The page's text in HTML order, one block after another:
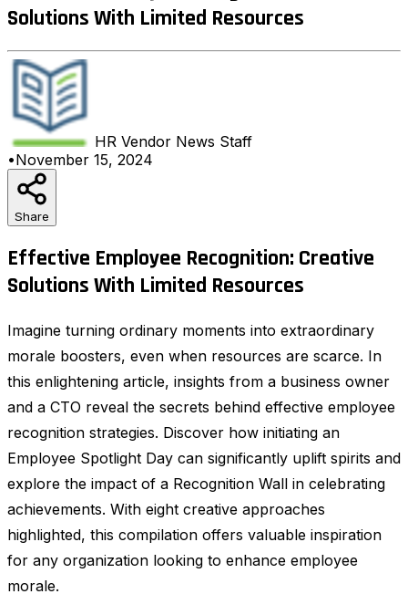
Solutions With Limited Resources
HR Vendor News Staff
•November 15, 2024
Share
Effective Employee Recognition: Creative
Solutions With Limited Resources
Imagine turning ordinary moments into extraordinary
morale boosters, even when resources are scarce. In
this enlightening article, insights from a business owner
and a CTO reveal the secrets behind effective employee
recognition strategies. Discover how initiating an
Employee Spotlight Day can significantly uplift spirits and
explore the impact of a Recognition Wall in celebrating
achievements. With eight creative approaches
highlighted, this compilation offers valuable inspiration
for any organization looking to enhance employee
morale.